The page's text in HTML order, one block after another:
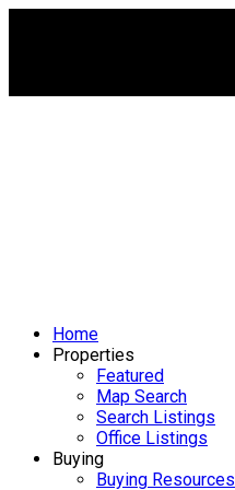
Home
Properties
Featured
Map Search
Search Listings
Office Listings
Buying
Buying Resources